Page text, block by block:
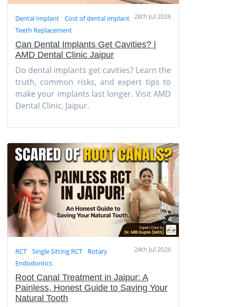
28th Jul 2026
Dental Implant
Cost of dental implant
Teeth Replacement
Can Dental Implants Get Cavities? |
AMD Dental Clinic Jaipur
Do dental implants get cavities? Learn the
truth, common risks, and expert tips to
make your implants last longer. Visit AMD
Dental Clinic, Jaipur.
24th Jul 2026
RCT Single Sitting RCT
Rotary
Endodontics
Root Canal Treatment in Jaipur: A
Painless, Honest Guide to Saving Your
Natural Tooth